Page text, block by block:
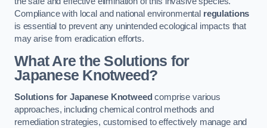
Compliance with local and national environmental regulations
is essential to prevent any unintended ecological impacts that
may arise from eradication efforts.
What Are the Solutions for
Japanese Knotweed?
Solutions for Japanese Knotweed comprise various
approaches, including chemical control methods and
remediation strategies, customised to effectively manage and